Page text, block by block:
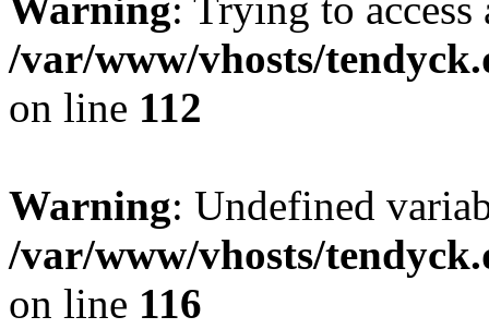
/var/www/vhosts/
on line 112
Warning: Undefined
/var/www/vhosts/
on line 116